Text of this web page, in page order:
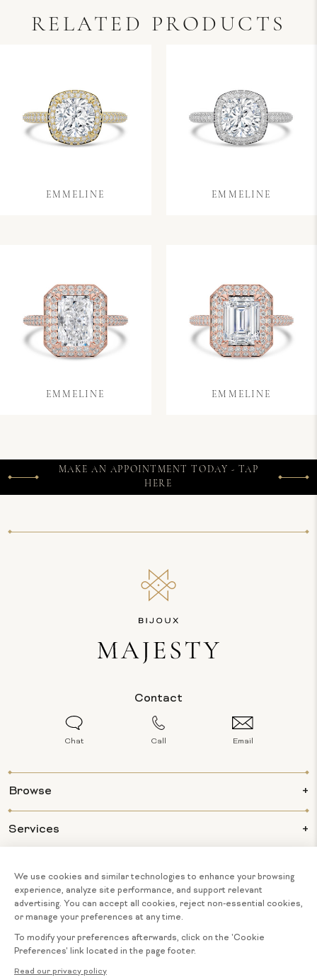
RELATED PRODUCTS
EMMELINE EMMELINE
EMMELINE EMMELINE
MAKE AN APPOINTMENT TODAY - TAP
HERE
Contact
Chat Call Email
Browse
Services
About Us